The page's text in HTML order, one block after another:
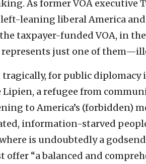
As former VOA executive
leaning liberal America
taxpayer-funded VOA, in
represents just one of
tragically, for public diplomacy
Lipien, a refugee from
to America’s (forbidden)
information-starved
is undoubtedly a
offer “a balanced and